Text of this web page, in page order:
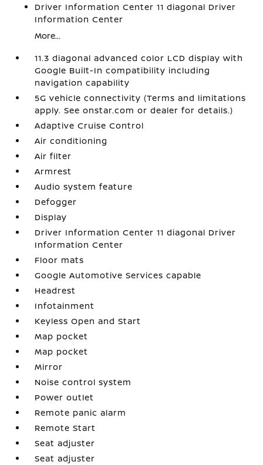
Driver Information Center 11 diagonal Driver
Information Center
More...
11.3 diagonal advanced color LCD display with
Google Built-In compatibility including
navigation capability
5G vehicle connectivity (Terms and limitations
apply. See onstar.com or dealer for details.)
Adaptive Cruise Control
Air conditioning
Air filter
Armrest
Audio system feature
Defogger
Display
Driver Information Center 11 diagonal Driver
Information Center
Floor mats
Google Automotive Services capable
Headrest
Infotainment
Keyless Open and Start
Map pocket
Map pocket
Mirror
Noise control system
Power outlet
Remote panic alarm
Remote Start
Seat adjuster
Seat adjuster